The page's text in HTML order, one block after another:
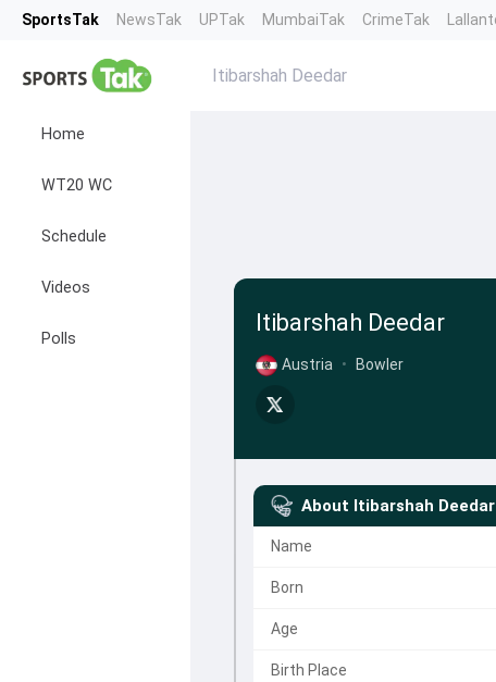
SportsTak NewsTak UPTak MumbaiTak CrimeTak
Home
WT20 WC
Schedule
Videos
Polls
Itibarshah Deedar
Itibarshah Deedar
Austria • Bowler
About Itibarshah Deedar
Name
Born
Age
Birth Place